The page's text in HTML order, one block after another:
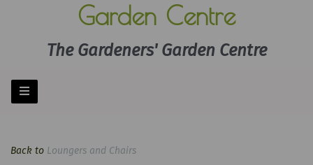
Garden Centre
The Gardeners' Garden Centre
Back to Loungers and Chairs